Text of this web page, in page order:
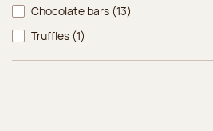
Chocolate bars (13)
Truffles (1)